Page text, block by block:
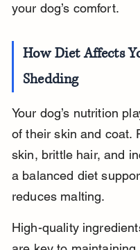
your dog’s comfort.
How Diet Affects
Shedding
Your dog’s nutrition
of their skin and coat.
skin, brittle hair, and
a balanced diet
reduces malting.
High-quality